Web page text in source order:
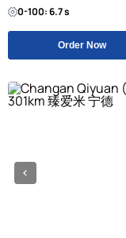
0-100: 6.7 s
Order Now